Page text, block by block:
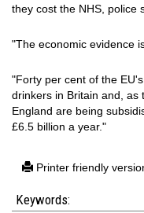
they cost the NHS, police
"The economic evidence
"Forty per cent of the
drinkers in Britain and, as
England are being
£6.5 billion a year."
Printer friendly
Keywords: